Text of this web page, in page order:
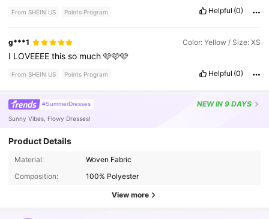
From SHEIN US Points Program Helpful (0)
g***1 Color: Yellow / Size: XS
I LOVEEEEthisso much🩷🩷🩷
From SHEIN US Points Program Helpful (0)
#SummerDresses NEWIN 9 DAYS
Sunny Vibes, Flowy Dresses!
Product Details
Material:
Woven Fabric
Composition:
100% Polyester
View more
141K Followers
141K Followers